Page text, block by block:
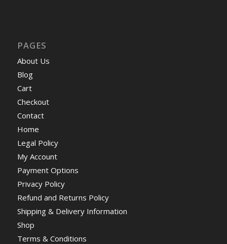
PAGES
About Us
Blog
Cart
Checkout
Contact
Home
Legal Policy
My Account
Payment Options
Privacy Policy
Refund and Returns Policy
Shipping & Delivery Information
Shop
Terms & Conditions